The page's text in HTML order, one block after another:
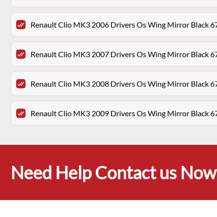
Renault Clio MK3 2006 Drivers Os Wing Mirror Black
Renault Clio MK3 2007 Drivers Os Wing Mirror Black
Renault Clio MK3 2008 Drivers Os Wing Mirror Black
Renault Clio MK3 2009 Drivers Os Wing Mirror Black
Need Help Contact us